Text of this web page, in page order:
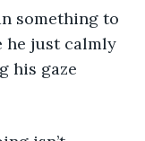
something to
he just calmly
his gaze